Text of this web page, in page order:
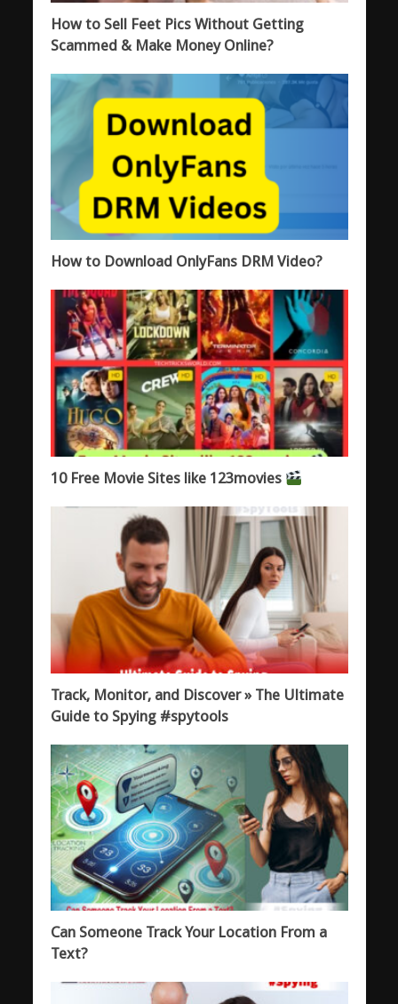
How to Sell Feet Pics Without Getting
Scammed & Make Money Online?
How to Download OnlyFans DRM Video?
10 Free Movie Sites like 123movies
Track, Monitor, and Discover » The Ultimate
Guide to Spying #spytools
Can Someone Track Your Location From a
Text?